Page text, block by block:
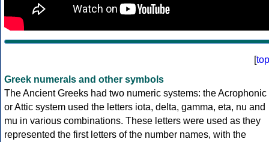
[top
Greek numerals and other symbols
The Ancient Greeks had two numeric systems: the Acrophonic
or Attic system used the letters iota, delta, gamma, eta, nu and
mu in various combinations. These letters were used as they
represented the first letters of the number names, with the